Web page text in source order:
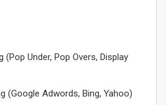
(Pop Under, Pop Overs, Display
(Google Adwords, Bing, Yahoo)